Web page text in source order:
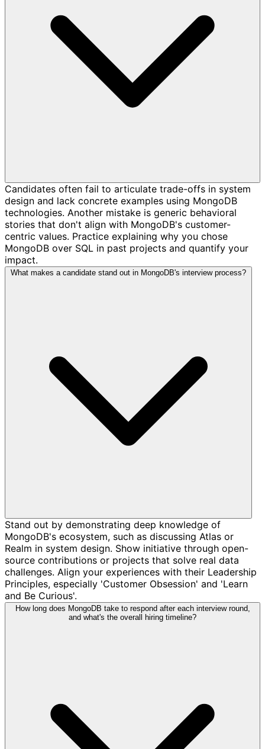
Candidates often fail to articulate trade-offs in system
design and lack concrete examples using MongoDB
technologies. Another mistake is generic behavioral
stories that don't align with MongoDB's customer-
centric values. Practice explaining why you chose
MongoDB over SQL in past projects and quantify your
impact.
What makes a candidate stand out in MongoDB's interview process?
Stand out by demonstrating deep knowledge of
MongoDB's ecosystem, such as discussing Atlas or
Realm in system design. Show initiative through open-
source contributions or projects that solve real data
challenges. Align your experiences with their Leadership
Principles, especially 'Customer Obsession' and 'Learn
and Be Curious'.
How long does MongoDB take to respond after each interview round,
and what's the overall hiring timeline?